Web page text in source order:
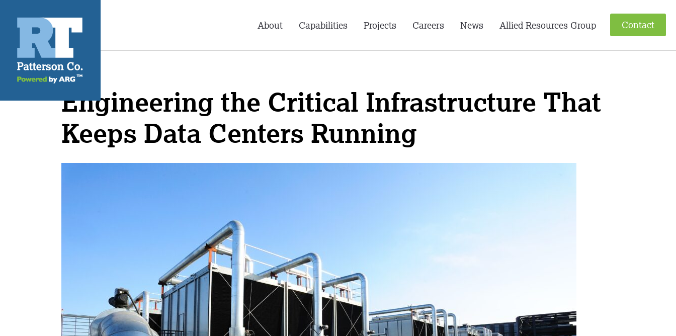
Contact
About Capabilities Projects Careers News Allied Resources Group
Engineering the Critical Infrastructure That
Keeps Data Centers Running